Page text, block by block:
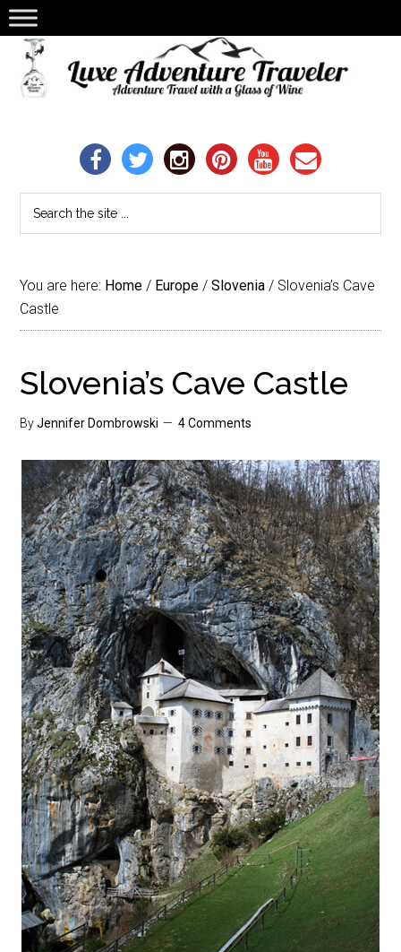
You are here: Home / Europe / Slovenia / Slovenia’s Cave
Castle
Slovenia’s Cave Castle
ByJennifer Dombrowski 4 Comments